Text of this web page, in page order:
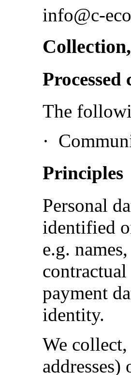
info@c-
Processed
The
·
Principles
Personal
identified
e.g.
payment
identity.
We